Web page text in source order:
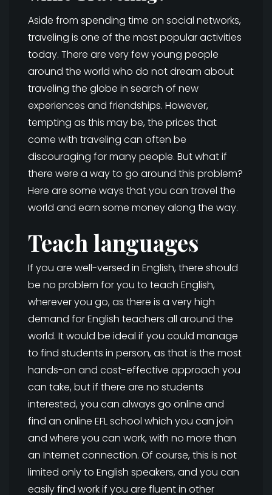
Aside from spending time on social networks,
traveling is one of the most popular activities
today. There are very few young people
around the world who do not dream about
traveling the globe in search of new
experiences and friendships. However,
tempting as this may be, the prices that
come with traveling can often be
discouraging for many people. But what if
there were a way to go around this problem?
Here are some ways that you can travel the
world and earn some money along the way.
Teach languages
If you are well-versed in English, there should
be no problem for you to teach English,
wherever you go, as there is a very high
demand for English teachers all around the
world. It would be ideal if you could manage
to find students in person, as that is the most
hands-on and cost-effective approach you
can take, but if there are no students
interested, you can always go online and
find an online EFL school which you can join
and where you can work, with no more than
an Internet connection. Of course, this is not
limited only to English speakers, and you can
easily find work if you are fluent in other